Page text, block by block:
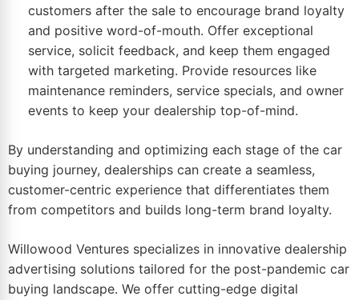
customers after the sale to encourage brand loyalty
and positive word-of-mouth. Offer exceptional
service, solicit feedback, and keep them engaged
with targeted marketing. Provide resources like
maintenance reminders, service specials, and owner
events to keep your dealership top-of-mind.
By understanding and optimizing each stage of the car
buying journey, dealerships can create a seamless,
customer-centric experience that differentiates them
from competitors and builds long-term brand loyalty.
Willowood Ventures specializes in innovative dealership
advertising solutions tailored for the post-pandemic car
buying landscape. We offer cutting-edge digital